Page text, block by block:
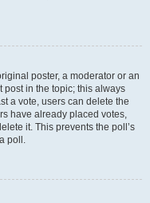
poster, a moderator or an
post in the topic; this always
a vote, users can delete the
have already placed votes,
it. This prevents the poll’s
poll.